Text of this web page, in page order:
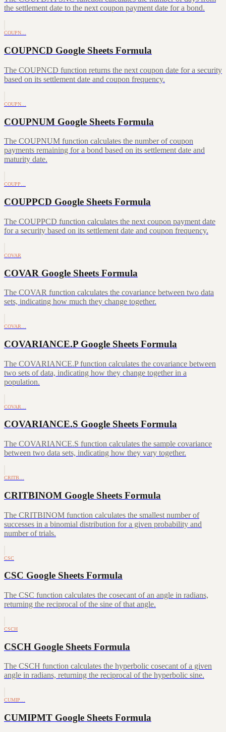
the settlement date to the next coupon payment date for a bond.
COUPN…
COUPNCD Google Sheets Formula
The COUPNCD function returns the next coupon date for a security
based on its settlement date and coupon frequency.
COUPN…
COUPNUM Google Sheets Formula
The COUPNUM function calculates the number of coupon
payments remaining for a bond based on its settlement date and
maturity date.
COUPP…
COUPPCD Google Sheets Formula
The COUPPCD function calculates the next coupon payment date
for a security based on its settlement date and coupon frequency.
COVAR
COVAR Google Sheets Formula
The COVAR function calculates the covariance between two data
sets, indicating how much they change together.
COVAR…
COVARIANCE.P Google Sheets Formula
The COVARIANCE.P function calculates the covariance between
two sets of data, indicating how they change together in a
population.
COVAR…
COVARIANCE.S Google Sheets Formula
The COVARIANCE.S function calculates the sample covariance
between two data sets, indicating how they vary together.
CRITB…
CRITBINOM Google Sheets Formula
The CRITBINOM function calculates the smallest number of
successes in a binomial distribution for a given probability and
number of trials.
CSC
CSC Google Sheets Formula
The CSC function calculates the cosecant of an angle in radians,
returning the reciprocal of the sine of that angle.
CSCH
CSCH Google Sheets Formula
The CSCH function calculates the hyperbolic cosecant of a given
angle in radians, returning the reciprocal of the hyperbolic sine.
CUMIP…
CUMIPMT Google Sheets Formula